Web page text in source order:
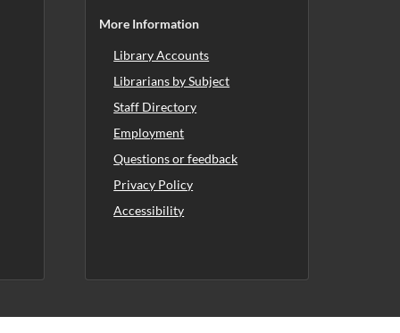
More Information
Library Accounts
Librarians by Subject
Staff Directory
Employment
Questions or feedback
Privacy Policy
Accessibility